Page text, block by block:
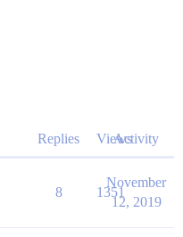
Replies ViewsActivity
8 1351
November
12, 2019